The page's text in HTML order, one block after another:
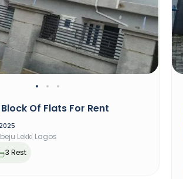
Of Flats For Rent
Lekki Lagos
3 Rest